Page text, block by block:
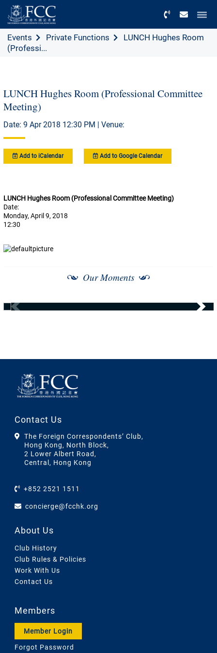
Events Private Functions
LUNCH Hughes Room
(Professi...
LUNCH Hughes Room (Professional Committee
Meeting)
Date: 9 Apr 2018 12:30 PM | Venue:
Add to iCalendar Add to Google Calendar
LUNCH Hughes Room (Professional Committee Meeting)
Date:
Monday, April 9, 2018
12:30
Our Moments
Contact Us
The Foreign Correspondents’ Club,
Hong Kong, North Block,
2 Lower Albert Road,
Central, Hong Kong
+852 2521 1511
concierge@fcchk.org
About Us
Club History
Club Rules & Policies
Work With Us
Contact Us
Members
Member Login
Forgot Password